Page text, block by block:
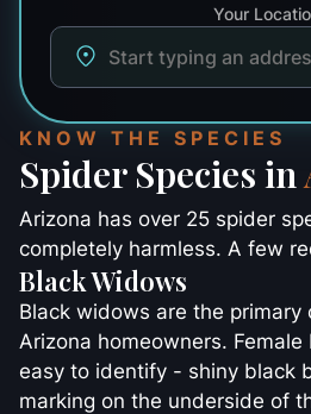
Your
KNOW THE SPECIES
Spider Species in
Arizona has over 25 spider
completely harmless. A few
Black Widows
Black widows are the primary
Arizona homeowners.
easy to identify - shiny black
marking on the underside of